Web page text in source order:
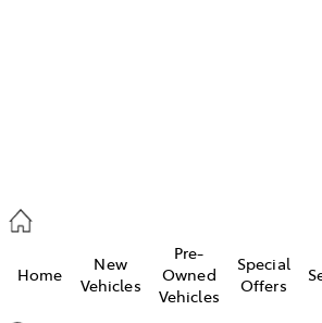
Home
New
Vehicles
Pre-
Owned
Vehicles
Special
Offers